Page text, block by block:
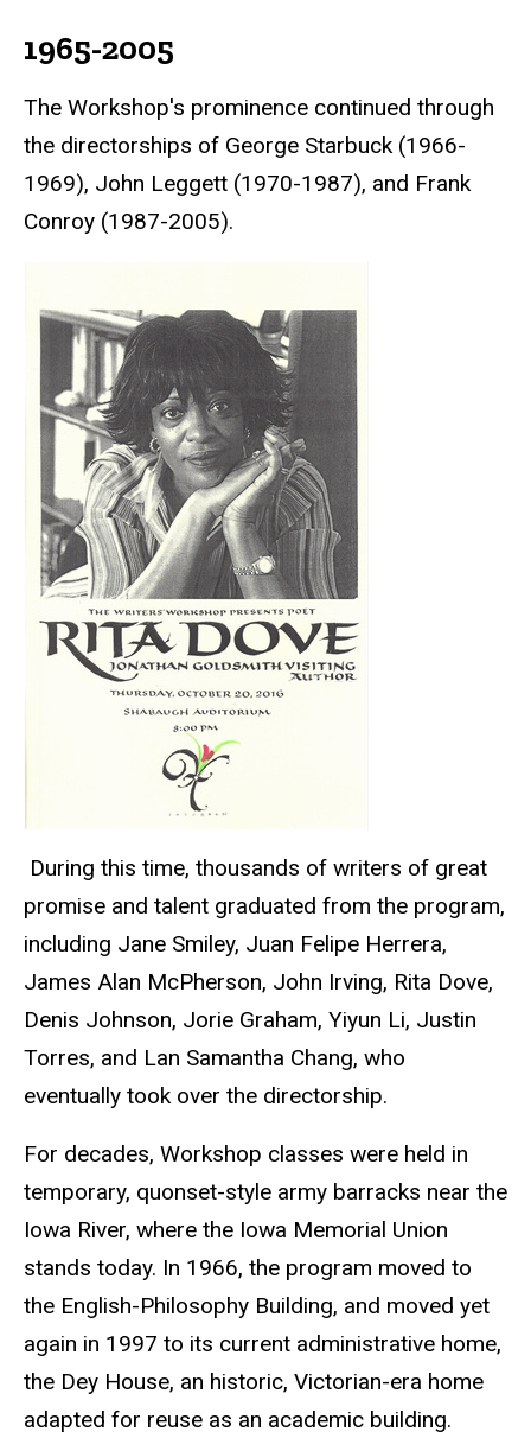
1965-2005
The Workshop's prominence continued through
the directorships of George Starbuck (1966-
1969), John Leggett (1970-1987), and Frank
Conroy (1987-2005).
During this time, thousands of writers of great
promise and talent graduated from the program,
including Jane Smiley, Juan Felipe Herrera,
James Alan McPherson, John Irving, Rita Dove,
Denis Johnson, Jorie Graham, Yiyun Li, Justin
Torres, and Lan Samantha Chang, who
eventually took over the directorship.
For decades, Workshop classes were held in
temporary, quonset-style army barracks near the
Iowa River, where the Iowa Memorial Union
stands today. In 1966, the program moved to
the English-Philosophy Building, and moved yet
again in 1997 to its current administrative home,
the Dey House, an historic, Victorian-era home
adapted for reuse as an academic building.